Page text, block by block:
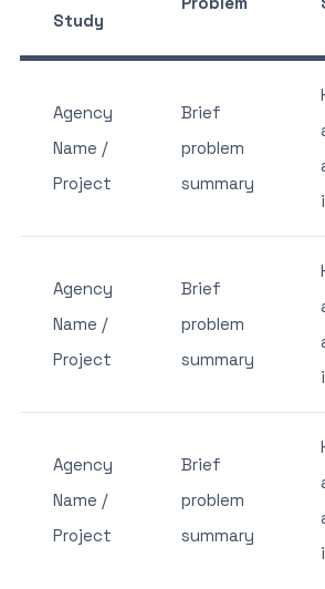
Study
Agency
Name /
Project
Brief
problem
summary
Agency
Name /
Project
Brief
problem
summary
Agency
Name /
Project
Brief
problem
summary